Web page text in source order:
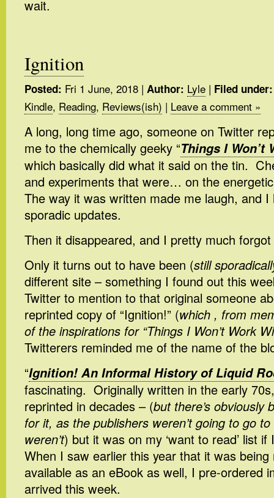
wait.
Ignition
Posted: Fri 1 June, 2018 | Author: Lyle | Filed under:
Kindle, Reading, Reviews(ish) | Leave a comment »
A long, long time ago, someone on Twitter
me to the chemically geeky “Things I Won’t
which basically did what it said on the tin.
and experiments that were… on the
The way it was written made me laugh, and I
sporadic updates.
Then it disappeared, and I pretty much
Only it turns out to have been (still
different site – something I found out this
Twitter to mention to that original someone
reprinted copy of “Ignition!” (which , from
of the inspirations for “Things I Won’t Work
Twitterers reminded me of the name of the
“Ignition! An Informal History of Liquid
fascinating. Originally written in the early
reprinted in decades – (but there’s obviously
for it, as the publishers weren’t going to go
weren’t) but it was on my ‘want to read’ list
When I saw earlier this year that it was
available as an eBook as well, I pre-ordered
arrived this week.